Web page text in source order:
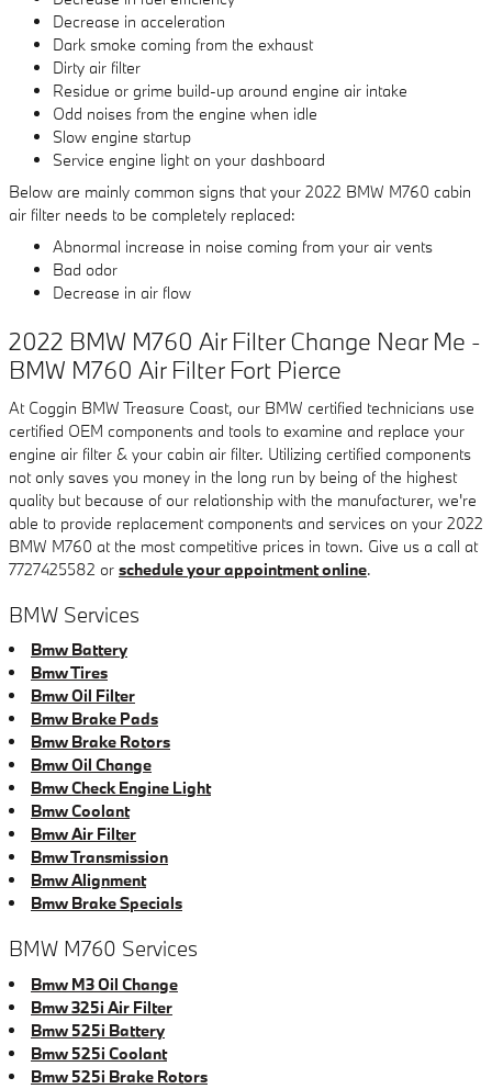
Decrease in acceleration
Dark smoke coming from the exhaust
Dirty air filter
Residue or grime build-up around engine air intake
Odd noises from the engine when idle
Slow engine startup
Service engine light on your dashboard
Below are mainly common signs that your 2022 BMW M760 cabin
air filter needs to be completely replaced:
Abnormal increase in noise coming from your air vents
Bad odor
Decrease in air flow
2022 BMW M760 Air Filter Change Near Me -
BMW M760 Air Filter Fort Pierce
At Coggin BMW Treasure Coast, our BMW certified technicians use
certified OEM components and tools to examine and replace your
engine air filter & your cabin air filter. Utilizing certified components
not only saves you money in the long run by being of the highest
quality but because of our relationship with the manufacturer, we're
able to provide replacement components and services on your 2022
BMW M760 at the most competitive prices in town. Give us a call at
7727425582 or schedule your appointment online.
BMW Services
Bmw Battery
Bmw Tires
Bmw Oil Filter
Bmw Brake Pads
Bmw Brake Rotors
Bmw Oil Change
Bmw Check Engine Light
Bmw Coolant
Bmw Air Filter
Bmw Transmission
Bmw Alignment
Bmw Brake Specials
BMW M760 Services
Bmw M3 Oil Change
Bmw 325i Air Filter
Bmw 525i Battery
Bmw 525i Coolant
Bmw 525i Brake Rotors